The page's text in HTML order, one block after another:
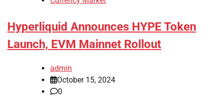
Hyperliquid Announces HYPE Token
Launch, EVM Mainnet Rollout
admin
October 15, 2024
0